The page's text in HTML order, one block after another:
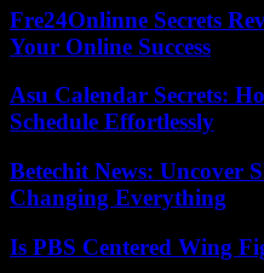
Fre24Onlinne Secrets
Your Online Success
Asu Calendar Secrets:
Schedule Effortlessly
Betechit News: Uncover
Changing Everything
Is PBS Centered Wing